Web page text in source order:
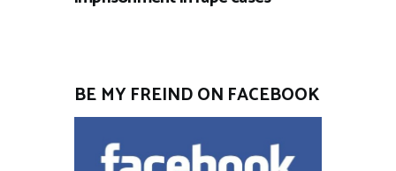
BE MY FREIND ON FACEBOOK